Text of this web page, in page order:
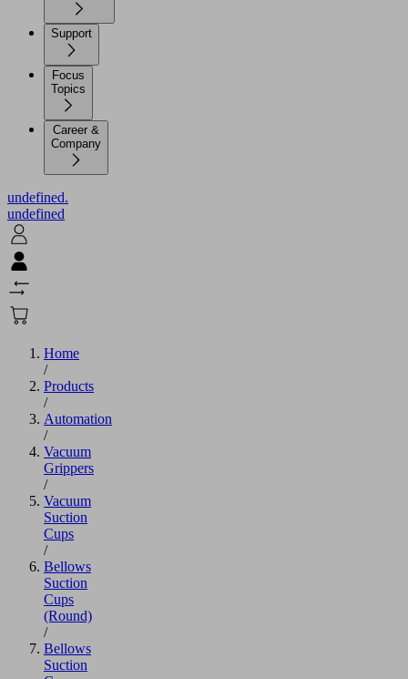
Support
Focus
Topics
Career &
Company
undefined.
undefined
Home
/
Products
/
Automation
/
Vacuum
Grippers
/
Vacuum
Suction
Cups
/
Bellows
Suction
Cups
(Round)
/
Bellows
Suction